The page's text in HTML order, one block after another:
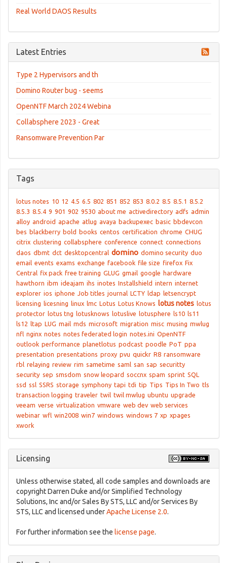
Real World DAOS Results
Latest Entries
Type 2 Hypervisors and th
Domino Router bug - seems
OpenNTF March 2024 Webina
Collabsphere 2023 - Great
Ransomware Prevention Par
Tags
lotus notes 10 12 4.5 6.5 802 851 852 853 8.0.2 8.5 8.5.1 8.5.2
8.5.3 8.5.4 9 901 902 9530 about me activedirectory adfs admin
alloy android apache atlug avaya backupexec basic bbdevcon
bes blackberry bold books centos certification chrome CHUG
citrix clustering collabsphere conference connect connections
daos dbmt dct desktopcentral domino domino security duo
email events exams exchange facebook file size firefox Fix
Central fix pack free training GLUG gmail google hardware
hawthorn ibm ideajam ihs inotes Installshield intern internet
explorer ios iphone Job titles journal LCTY ldap letsencrypt
licensing licesning linux lmc Lotus Lotus Knows lotus notes lotus
protector lotus tng lotusknows lotuslive lotusphere ls10 ls11
ls12 ltap LUG mail mds microsoft migration misc musing mwlug
nfl nginx notes notes federated login notes.ini OpenNTF
outlook performance planetlotus podcast poodle PoT ppa
presentation presentations proxy pvu quickr R8 ransomware
rbl relaying review rim sametime saml san sap securitty
security sep smsdom snow leopard soccnx spam sprint SQL
ssd ssl SSRS storage symphony tapi tdi tip Tips Tips In Two tls
transaction logging traveler twil twil mwlug ubuntu upgrade
veeam verse virtualization vmware web dev web services
webinar wfl win2008 win7 windows windows 7 xp xpages
xwork
Licensing
Unless otherwise stated, all code samples and downloads are
copyright Darren Duke and/or Simplified Technology
Solutions, Inc and/or Sales By STS, LLC and/or Services By
STS, LLC and licensed underApache License 2.0.
For further information see the license page.